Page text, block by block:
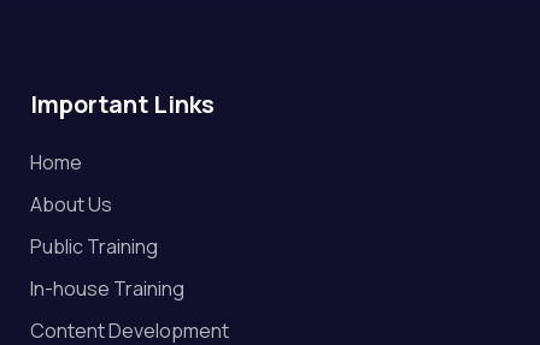
Important Links
Home
About Us
Public Training
In-house Training
Content Development